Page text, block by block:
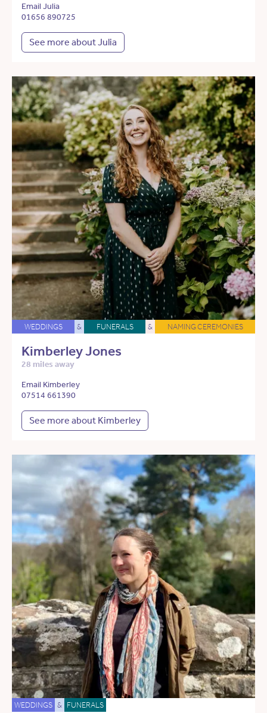
Email Julia
01656 890725
See more about Julia
WEDDINGS & FUNERALS & NAMING CEREMONIES
Kimberley Jones
28 miles away
Email Kimberley
07514 661390
See more about Kimberley
WEDDINGS & FUNERALS